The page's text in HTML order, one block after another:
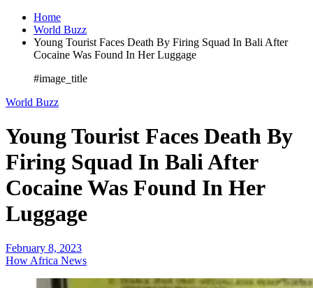
Home
World Buzz
Young Tourist Faces Death By Firing Squad In Bali After
Cocaine Was Found In Her Luggage
#image_title
World Buzz
Young Tourist Faces Death By
Firing Squad In Bali After
Cocaine Was Found In Her
Luggage
February 8, 2023
How Africa News